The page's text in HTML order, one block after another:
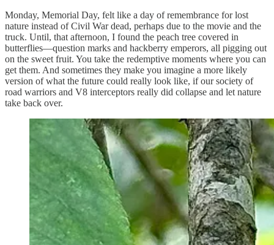
Monday, Memorial Day, felt like a day of remembrance for lost
nature instead of Civil War dead, perhaps due to the movie and the
truck. Until, that afternoon, I found the peach tree covered in
butterflies—question marks and hackberry emperors, all pigging out
on the sweet fruit. You take the redemptive moments where you can
get them. And sometimes they make you imagine a more likely
version of what the future could really look like, if our society of
road warriors and V8 interceptors really did collapse and let nature
take back over.